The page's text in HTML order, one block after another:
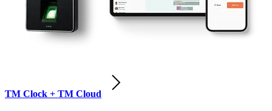
TM Clock + TM Cloud